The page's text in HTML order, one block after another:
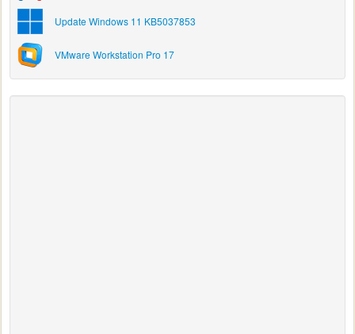
Update Windows 11 KB5037853
VMware Workstation Pro 17